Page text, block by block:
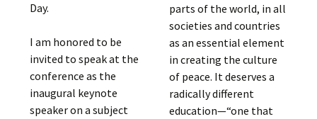
Day.
I am honored to be
invited to speak at the
conference as the
inaugural keynote
speaker on a subject
parts of the world, in all
societies and countries
as an essential element
in creating the culture
of peace. It deserves a
radically different
education—“one that